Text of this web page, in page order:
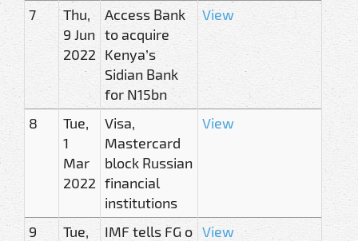
7
Thu,
9 Jun
2022
Access Bank
to acquire
Kenya’s
Sidian Bank
for N15bn
View
8
Tue,
1
Mar
2022
Visa,
Mastercard
block Russian
financial
institutions
View
9
Tue,
IMF tells FG o View